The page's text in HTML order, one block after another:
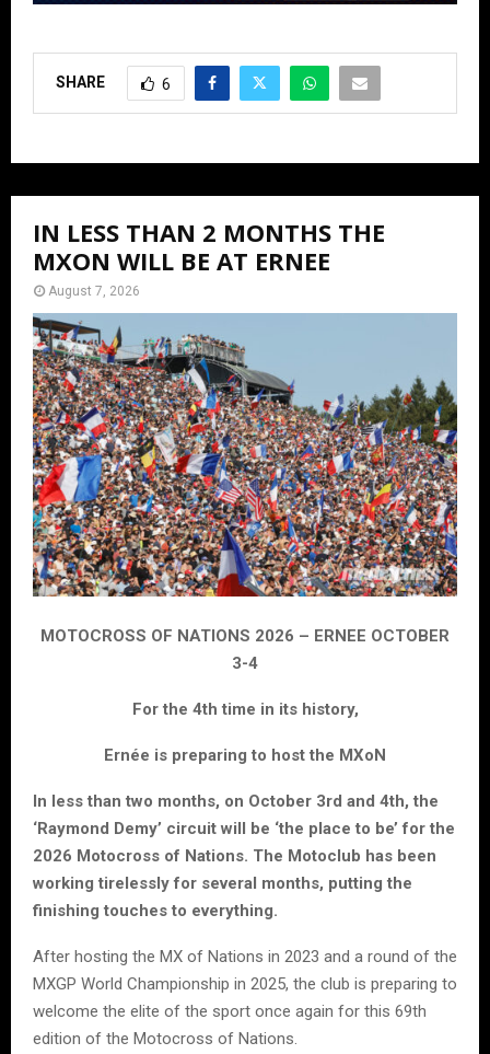
SHARE 6
IN LESS THAN 2 MONTHS THE
MXON WILL BE AT ERNEE
August 7, 2026
MOTOCROSS OF NATIONS 2026 – ERNEE OCTOBER
3-4
For the 4th time in its history,
Ernée is preparing to host the MXoN
In less than two months, on October 3rd and 4th, the
‘Raymond Demy’ circuit will be ‘the place to be’ for the
2026 Motocross of Nations. The Motoclub has been
working tirelessly for several months, putting the
finishing touches to everything.
After hosting the MX of Nations in 2023 and a round of the
MXGP World Championship in 2025, the club is preparing to
welcome the elite of the sport once again for this 69th
edition of the Motocross of Nations.